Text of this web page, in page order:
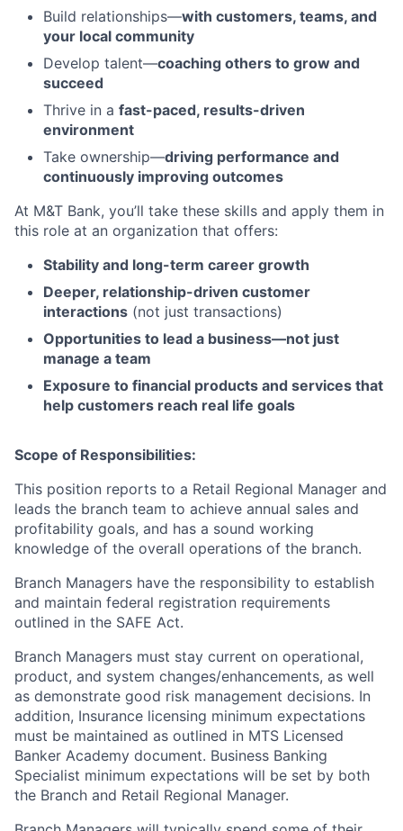
Build relationships—with customers, teams, and
your local community
Develop talent—coaching others to grow and
succeed
Thrive in a fast-paced, results-driven
environment
Take ownership—driving performance and
continuously improving outcomes
At M&T Bank, you’ll take these skills and apply them in
this role at an organization that offers:
Stability and long-term career growth
Deeper, relationship-driven customer
interactions (not just transactions)
Opportunities to lead a business—not just
manage a team
Exposure to financial products and services that
help customers reach real life goals
Scope of Responsibilities:
This position reports to a Retail Regional Manager and
leads the branch team to achieve annual sales and
profitability goals, and has a sound working
knowledge of the overall operations of the branch.
Branch Managers have the responsibility to establish
and maintain federal registration requirements
outlined in the SAFE Act.
Branch Managers must stay current on operational,
product, and system changes/enhancements, as well
as demonstrate good risk management decisions. In
addition, Insurance licensing minimum expectations
must be maintained as outlined in MTS Licensed
Banker Academy document. Business Banking
Specialist minimum expectations will be set by both
the Branch and Retail Regional Manager.